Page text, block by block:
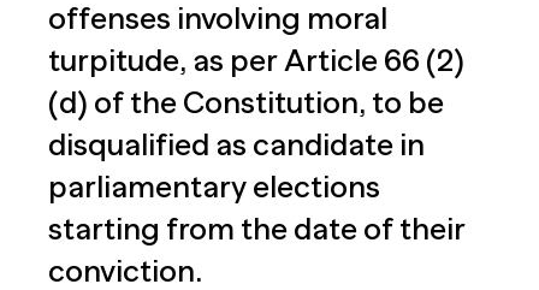
offenses involving moral
turpitude, as per Article 66 (2)
(d) of the Constitution, to be
disqualified as candidate in
parliamentary elections
starting from the date of their
conviction.